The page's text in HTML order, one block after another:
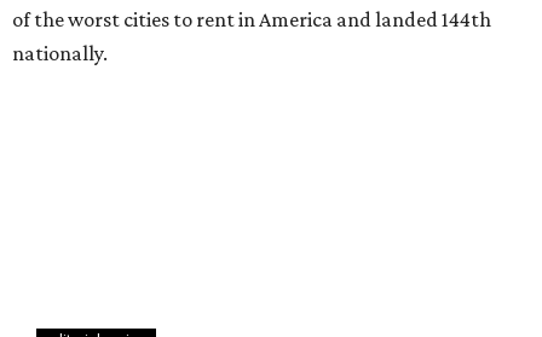
of the worst cities to rent in America and landed 144th
nationally.